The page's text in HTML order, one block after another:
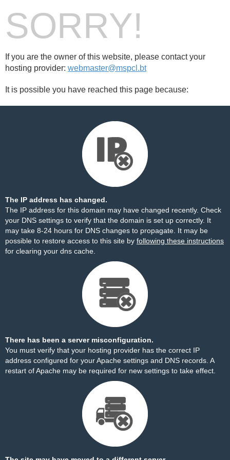
SORRY!
If you are the owner of this website, please contact your
hosting provider: webmaster@mspcl.bt
It is possible you have reached this page because:
The IP address has changed.
The IP address for this domain may have changed recently. Check
your DNS settings to verify that the domain is set up correctly. It
may take 8-24 hours for DNS changes to propagate. It may be
possible to restore access to this site by following these instructions
for clearing your dns cache.
There has been a server misconfiguration.
You must verify that your hosting provider has the correct IP
address configured for your Apache settings and DNS records. A
restart of Apache may be required for new settings to take effect.